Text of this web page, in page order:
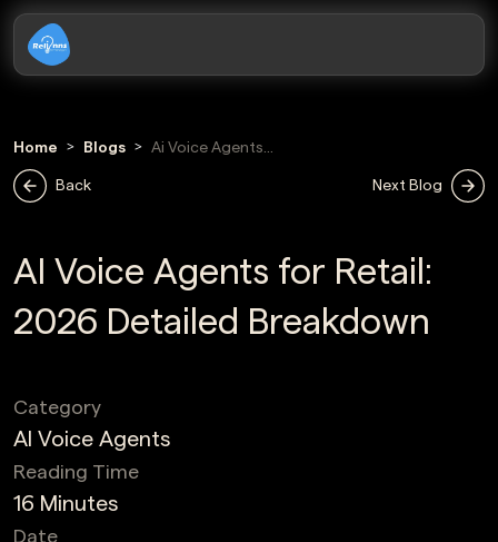
Home Blogs
Ai Voice Agents
Back
Next Blog
AI Voice Agents for Retail:
2026 Detailed Breakdown
Date
Reading Time
16 Minutes
Category
AI Voice Agents